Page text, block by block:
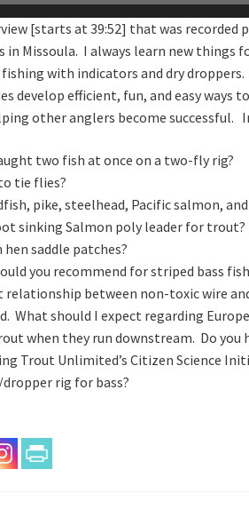
[starts at 39:52] that was
Missoula. I always learn new things
with indicators and dry
develop efficient, fun, and easy
other anglers become successful.
two fish at once on a two-fly rig?
tie flies?
pike, steelhead, Pacific salmon,
sinking Salmon poly leader for
saddle patches?
you recommend for striped bass
relationship between non-toxic wire
What should I expect regarding
when they run downstream. Do you
Trout Unlimited’s Citizen Science
dropper rig for bass?